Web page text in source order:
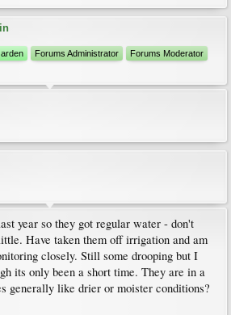
Forums Administrator
Forums Moderator
year so they got regular water - don't
Have taken them off irrigation and am
closely. Still some drooping but I
its only been a short time. They are in a
generally like drier or moister conditions?